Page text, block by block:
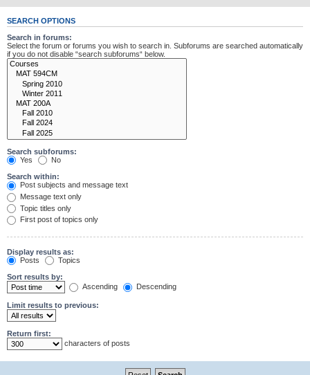
SEARCH OPTIONS
Search in forums:
Select the forum or forums you wish to search in. Subforums are searched automatically
if you do not disable “search subforums“ below.
Search subforums:
Yes
No
Search within:
Post subjects and message text
Message text only
Topic titles only
First post of topics only
Display results as:
Posts
Topics
Sort results by:
Ascending
Descending
Limit results to previous:
Return first:
characters of posts